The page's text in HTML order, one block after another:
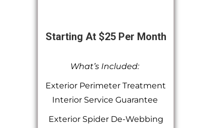
Starting At $25 Per Month
What’s Included:
Exterior Perimeter Treatment
Interior Service Guarantee
Exterior Spider De-Webbing